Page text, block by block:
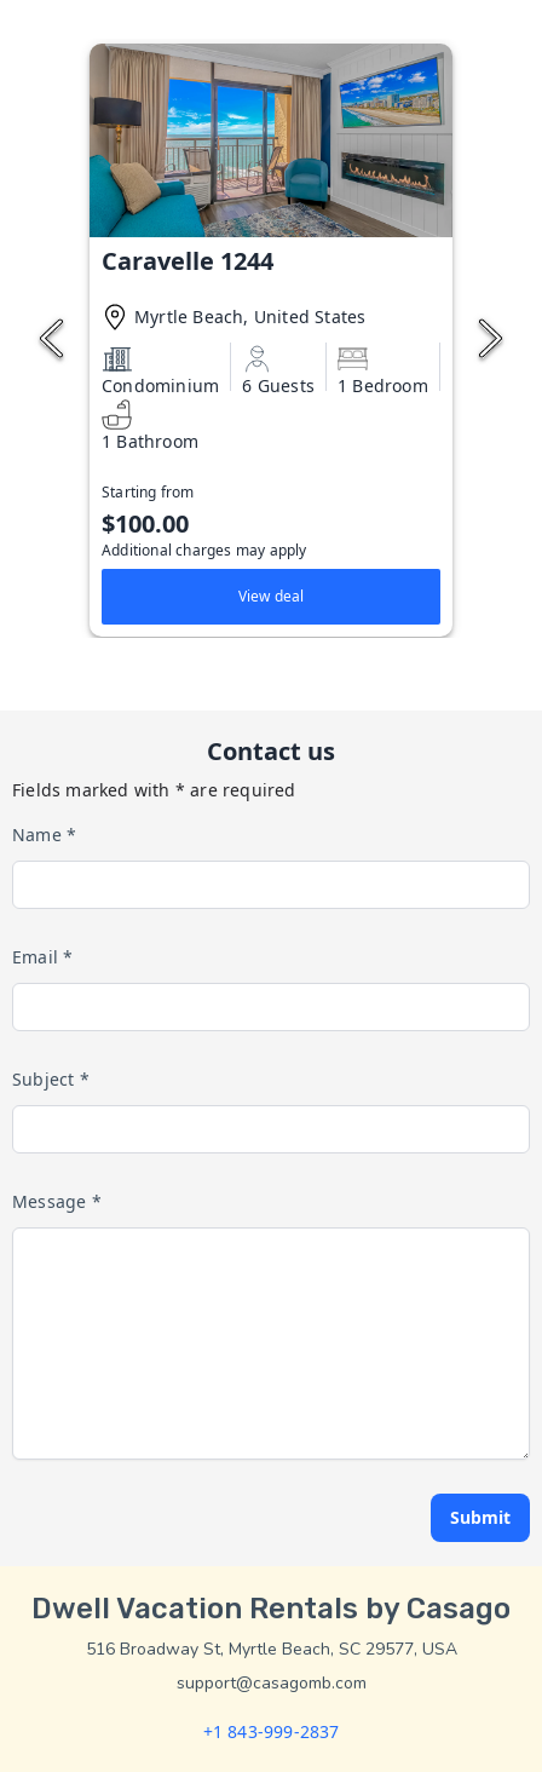
Caravelle 1244
Myrtle Beach, United States
Condominium 6 Guests 1 Bedroom
1 Bathroom
Starting from
$100.00
Additional charges may apply
View deal
Contact us
Fields marked with * are required
Name *
Email *
Subject *
Message *
Submit
Dwell Vacation Rentals by Casago
516 Broadway St, Myrtle Beach, SC 29577, USA
support@casagomb.com
+1 843-999-2837